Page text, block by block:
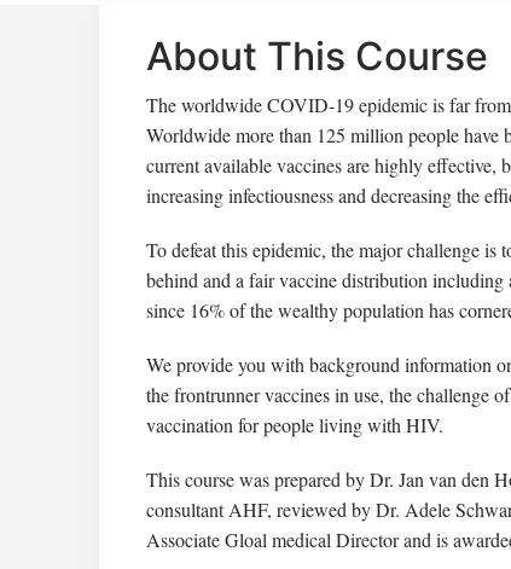
About This Course
The worldwide COVID-19 epidemic is far
Worldwide more than 125 million people have
current available vaccines are highly effective,
increasing infectiousness and decreasing the
To defeat this epidemic, the major challenge is
behind and a fair vaccine distribution
since 16% of the wealthy population has
We provide you with background information
the frontrunner vaccines in use, the challenge
vaccination for people living with HIV.
This course was prepared by Dr. Jan van den
consultant AHF, reviewed by Dr. Adele
Associate Gloal medical Director and is